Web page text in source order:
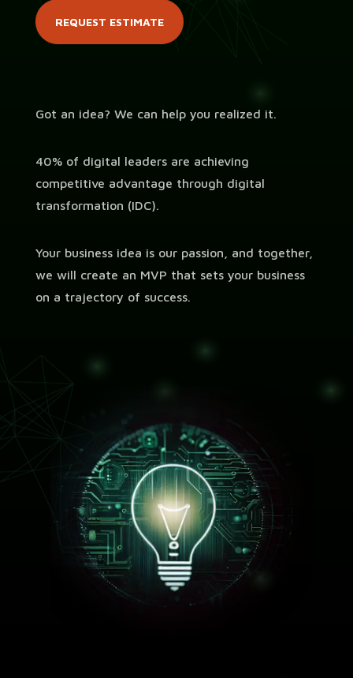
REQUEST ESTIMATE
Got an idea? We can help you realized it.
40% of digital leaders are achieving
competitive advantage through digital
transformation (IDC).
Your business idea is our passion, and together,
we will create an MVP that sets your business
on a trajectory of success.